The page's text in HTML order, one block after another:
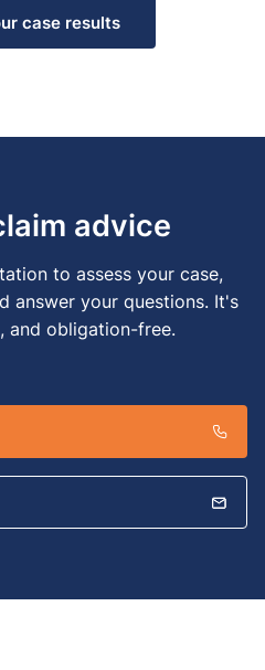
case results
advice
to assess your case,
answer your questions. It's
and obligation-free.